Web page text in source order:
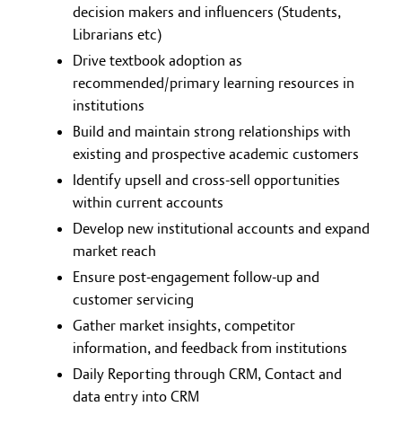
decision makers and influencers (Students,
Librarians etc)
Drive textbook adoption as
recommended/primary learning resources in
institutions
Build and maintain strong relationships with
existing and prospective academic customers
Identify upsell and cross-sell opportunities
within current accounts
Develop new institutional accounts and expand
market reach
Ensure post-engagement follow-up and
customer servicing
Gather market insights, competitor
information, and feedback from institutions
Daily Reporting through CRM, Contact and
data entry into CRM